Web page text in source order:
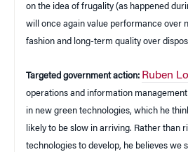
on the idea of frugality (as happened
will once again value performance over
fashion and long-term quality over
Targeted government action: Ruben
operations and information
in new green technologies, which he
likely to be slow in arriving. Rather than
technologies to develop, he believes we